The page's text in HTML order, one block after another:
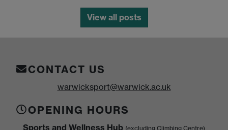
View all posts
CONTACT US
warwicksport@warwick.ac.uk
OPENING HOURS
Sports and Wellness Hub (excluding Climbing Centre)